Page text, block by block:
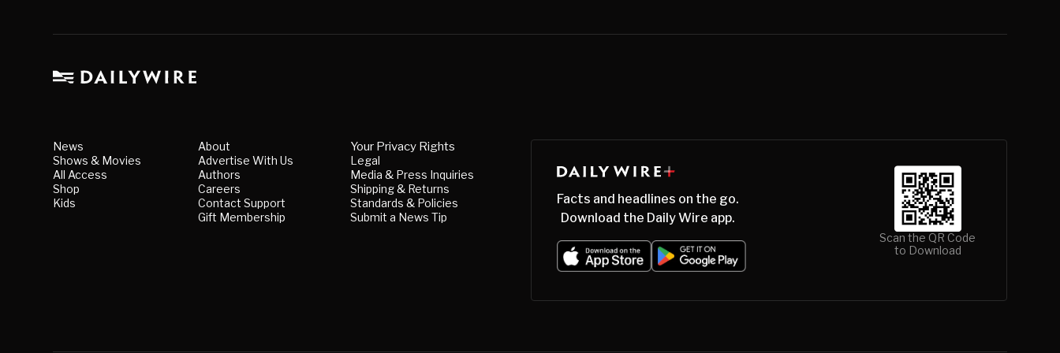
News
Shows & Movies
All Access
Shop
Kids
About
Advertise With Us
Authors
Careers
Contact Support
Gift Membership
Your Privacy Rights
Legal
Media & Press Inquiries
Shipping & Returns
Standards & Policies
Submit a News Tip
Facts and headlines on the go.
Download the Daily Wire app.
Scan the QR Code
to Download